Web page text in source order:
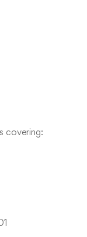
covering: